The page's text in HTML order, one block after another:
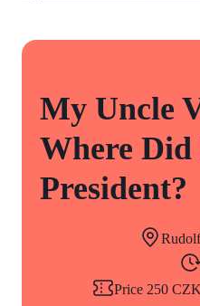
My Uncle
Where
President?
Price 250